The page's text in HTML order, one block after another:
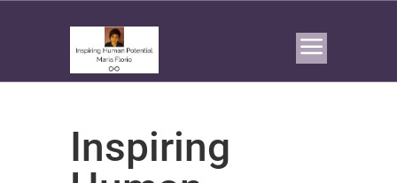
Inspiring